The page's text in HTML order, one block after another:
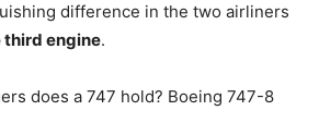
difference in the two airliners
third engine.
does a 747 hold? Boeing 747-8